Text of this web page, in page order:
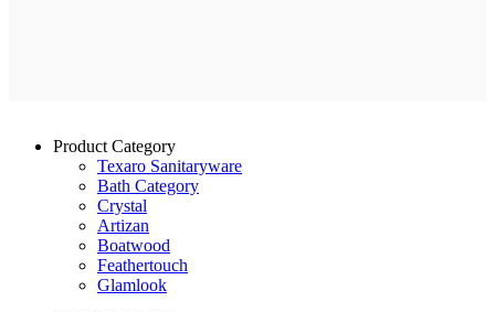
Product Category
Texaro Sanitaryware
Bath Category
Crystal
Artizan
Boatwood
Feathertouch
Glamlook